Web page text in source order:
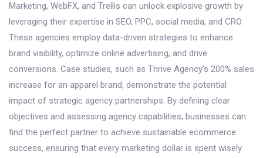
Marketing, WebFX, and Trellis can unlock explosive growth by
leveraging their expertise in SEO, PPC, social media, and CRO.
These agencies employ data-driven strategies to enhance
brand visibility, optimize online advertising, and drive
conversions. Case studies, such as Thrive Agency’s 200% sales
increase for an apparel brand, demonstrate the potential
impact of strategic agency partnerships. By defining clear
objectives and assessing agency capabilities, businesses can
find the perfect partner to achieve sustainable ecommerce
success, ensuring that every marketing dollar is spent wisely